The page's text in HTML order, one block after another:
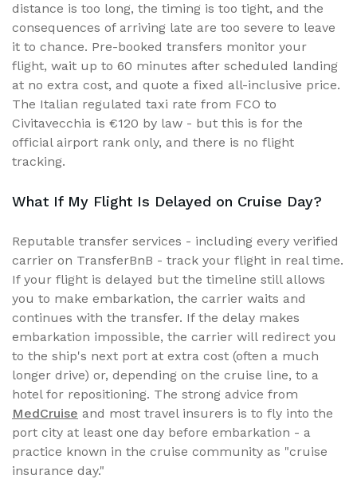
distance is too long, the timing is too tight, and the
consequences of arriving late are too severe to leave
it to chance. Pre-booked transfers monitor your
flight, wait up to 60 minutes after scheduled landing
at no extra cost, and quote a fixed all-inclusive price.
The Italian regulated taxi rate from FCO to
Civitavecchia is €120 by law - but this is for the
official airport rank only, and there is no flight
tracking.
What If My Flight Is Delayed on Cruise Day?
Reputable transfer services - including every verified
carrier on TransferBnB - track your flight in real time.
If your flight is delayed but the timeline still allows
you to make embarkation, the carrier waits and
continues with the transfer. If the delay makes
embarkation impossible, the carrier will redirect you
to the ship's next port at extra cost (often a much
longer drive) or, depending on the cruise line, to a
hotel for repositioning. The strong advice from
MedCruise and most travel insurers is to fly into the
port city at least one day before embarkation - a
practice known in the cruise community as "cruise
insurance day."